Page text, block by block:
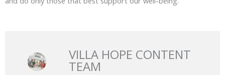
VILLA HOPE CONTENT
TEAM